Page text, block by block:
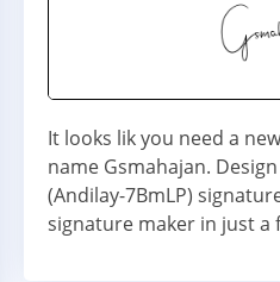
It looks lik you need a
name Gsmahajan.
(Andilay-7BmLP)
signature maker in just a